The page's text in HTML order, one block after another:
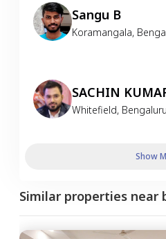
Sangu B
Koramangala,
SACHIN
Whitefield, Bengaluru
Show
Similar properties near